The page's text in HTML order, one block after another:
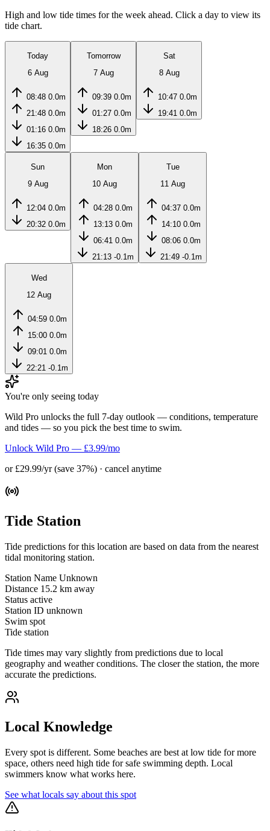
High and low tide times for the week ahead. Click a day to view its
tide chart.
Today
6 Aug
08:48 0.0m
21:48 0.0m
01:16 0.0m
16:35 0.0m
Tomorrow
7 Aug
09:39 0.0m
01:27 0.0m
18:26 0.0m
Sat
8 Aug
10:47 0.0m
19:41 0.0m
Sun
9 Aug
12:04 0.0m
20:32 0.0m
Mon
10 Aug
04:28 0.0m
13:13 0.0m
06:41 0.0m
21:13 -0.1m
Tue
11 Aug
04:37 0.0m
14:10 0.0m
08:06 0.0m
21:49 -0.1m
Wed
12 Aug
04:59 0.0m
15:00 0.0m
09:01 0.0m
22:21 -0.1m
You're only seeing today
Wild Pro unlocks the full 7-day outlook — conditions, temperature
and tides — so you pick the best time to swim.
Unlock Wild Pro — £3.99/mo
or £29.99/yr (save 37%) · cancel anytime
Tide Station
Tide predictions for this location are based on data from the nearest
tidal monitoring station.
Station Name Unknown
Distance 15.2 km away
Status active
Station ID unknown
Swim spot
Tide station
Tide times may vary slightly from predictions due to local
geography and weather conditions. The closer the station, the more
accurate the predictions.
Local Knowledge
Every spot is different. Some beaches are best at low tide for more
space, others need high tide for safe swimming depth. Local
swimmers know what works here.
See what locals say about this spot